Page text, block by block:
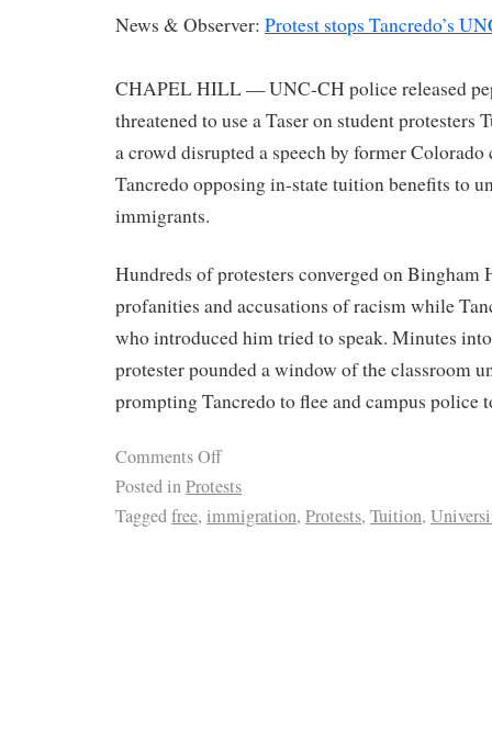
News & Observer: Protest stops Tancredo’s
CHAPEL HILL — UNC-CH police released
threatened to use a Taser on student protesters
a crowd disrupted a speech by former Colorado
Tancredo opposing in-state tuition benefits to
immigrants.
Hundreds of protesters converged on Bingham
profanities and accusations of racism while
who introduced him tried to speak. Minutes into
protester pounded a window of the classroom
prompting Tancredo to flee and campus police
Comments Off
Posted inProtests
Taggedfree, immigration, Protests, Tuition,